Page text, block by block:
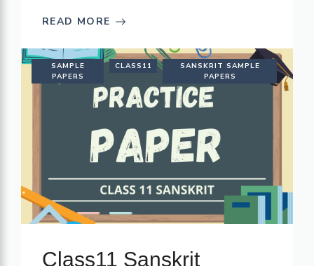
READ MORE
SAMPLE
PAPERS
CLASS11
SANSKRIT SAMPLE
PAPERS
Class11 Sanskrit